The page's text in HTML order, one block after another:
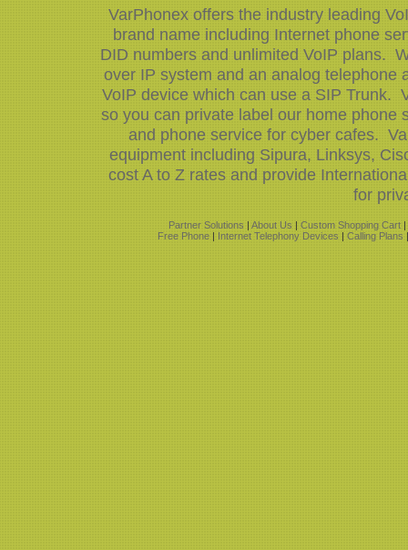
VarPhonex offers the industry leading
brand name including Internet phone
DID numbers and unlimited VoIP plans.
over IP system and an analog telephone
VoIP device which can use a SIP Trunk.
so you can private label our home phone
and phone service for cyber cafes.
equipment including Sipura, Linksys,
cost A to Z rates and provide
for
Partner Solutions | About Us | Custom Shopping Cart|
Free Phone | Internet Telephony Devices | Calling Plans